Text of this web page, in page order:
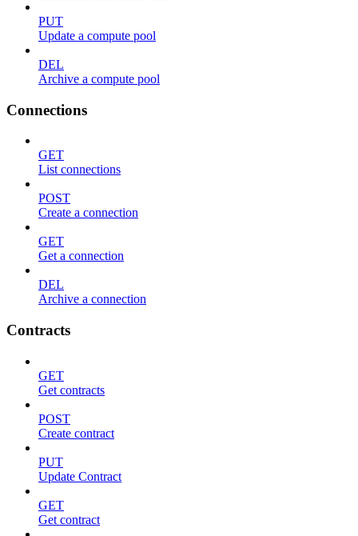
PUT
Update a compute pool
DEL
Archive a compute pool
Connections
GET
List connections
POST
Create a connection
GET
Get a connection
DEL
Archive a connection
Contracts
GET
Get contracts
POST
Create contract
PUT
Update Contract
GET
Get contract